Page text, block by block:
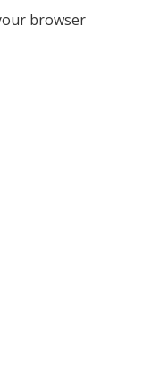
browser